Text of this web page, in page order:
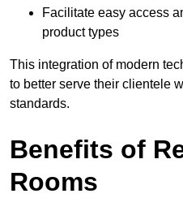
Facilitate easy access
product types
This integration of modern
to better serve their clientele
standards.
Benefits of
Rooms